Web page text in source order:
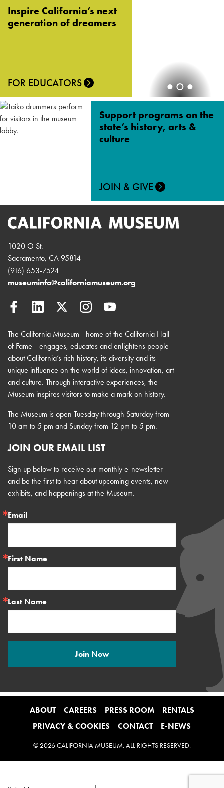
Inspire California’s next
generation of dreamers
FOR EDUCATORS
Support programs on the
state’s history, arts &
culture
JOIN & GIVE
1020 O St.
Sacramento, CA 95814
(916) 653-7524
museuminfo@californiamuseum.org
The California Museum—home of the California Hall
of Fame—engages, educates and enlightens people
about California’s rich history, its diversity and its
unique influence on the world of ideas, innovation, art
and culture. Through interactive experiences, the
Museum inspires visitors to make a mark on history.
The Museum is open Tuesday through Saturday from
10 am to 5 pm and Sunday from 12 pm to 5 pm.
JOIN OUR EMAIL LIST
Sign up below to receive our monthly e-newsletter
and be the first to hear about upcoming events, new
exhibits, and happenings at the Museum.
Email
First Name
Last Name
Join Now
ABOUT CAREERS PRESS ROOM
RENTALS
PRIVACY & COOKIES
CONTACT E-NEWS
© 2026 CALIFORNIA MUSEUM. ALL RIGHTS RESERVED.